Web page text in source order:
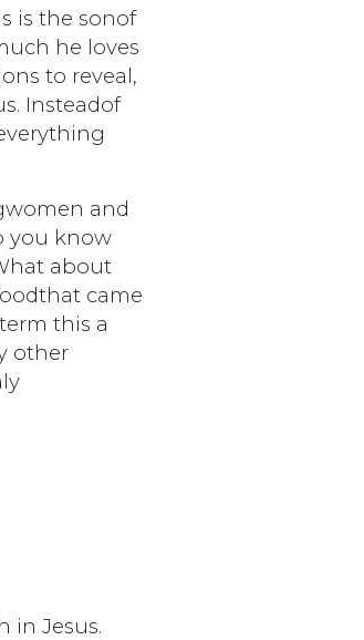
is the sonof
he loves
to reveal,
Insteadof
and
you know
about
came
this a
other
in Jesus.